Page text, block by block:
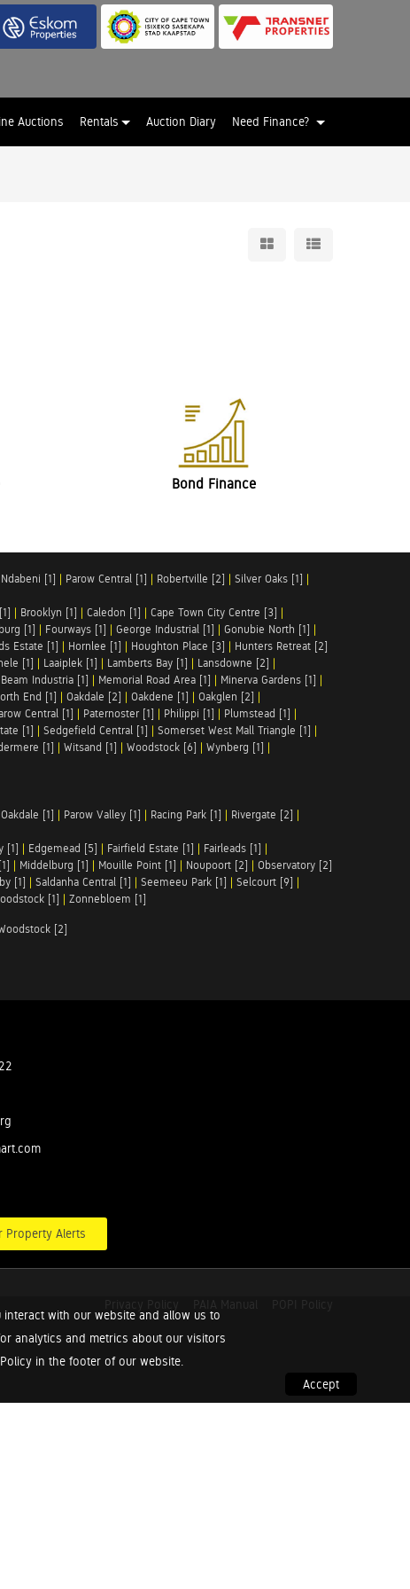
Auctions Rentals Auction Diary Need Finance?
with our website and allow us to
analytics and metrics about our visitors
in the footer of our website.
Accept
Bond Finance
Ndabeni [1] | Parow Central [1] | Robertville [2] | Silver Oaks [1] |
| Brooklyn [1] | Caledon [1] | Cape Town City Centre [3] |
[1] | Fourways [1] | George Industrial [1] | Gonubie North [1] |
Estate [1] | Hornlee [1] | Houghton Place [3] | Hunters Retreat [2]
[1] | Laaiplek [1] | Lamberts Bay [1] | Lansdowne [2] |
Industria [1] | Memorial Road Area [1] | Minerva Gardens [1] |
End [1] | Oakdale [2] | Oakdene [1] | Oakglen [2] |
Central [1] | Paternoster [1] | Philippi [1] | Plumstead [1] |
[1] | Sedgefield Central [1] | Somerset West Mall Triangle [1] |
[1] | Witsand [1] | Woodstock [6] | Wynberg [1] |
Oakdale [1] | Parow Valley [1] | Racing Park [1] | Rivergate [2] |
[1] | Edgemead [5] | Fairfield Estate [1] | Fairleads [1] |
| Middelburg [1] | Mouille Point [1] | Noupoort [2] | Observatory [2]
[1] | Saldanha Central [1] | Seemeeu Park [1] | Selcourt [9] |
[1] | Zonnebloem [1]
[2]
Property Alerts